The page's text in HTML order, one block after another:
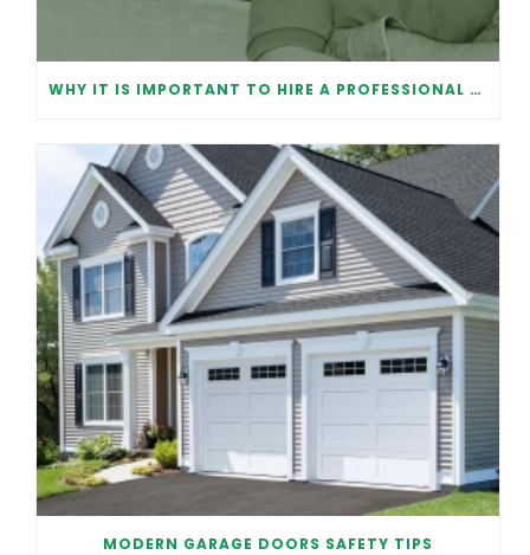
WHY IT IS IMPORTANT TO HIRE A PROFESSIONAL FOR GARAGE DOOR REPAIR
MODERN GARAGE DOORS SAFETY TIPS